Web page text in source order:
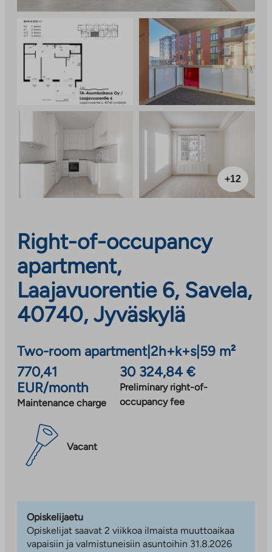
+12
Right-of-occupancy
apartment,
Laajavuorentie 6, Savela,
40740, Jyväskylä
Two-room apartment|2h+k+s| 59 m²
770,41
EUR/month
Maintenance charge
30 324,84 €
Preliminary right-of-
occupancy fee
Vacant
Opiskelijaetu
Opiskelijat saavat 2 viikkoa ilmaista muuttoaikaa
vapaisiin ja valmistuneisiin asuntoihin 31.8.2026